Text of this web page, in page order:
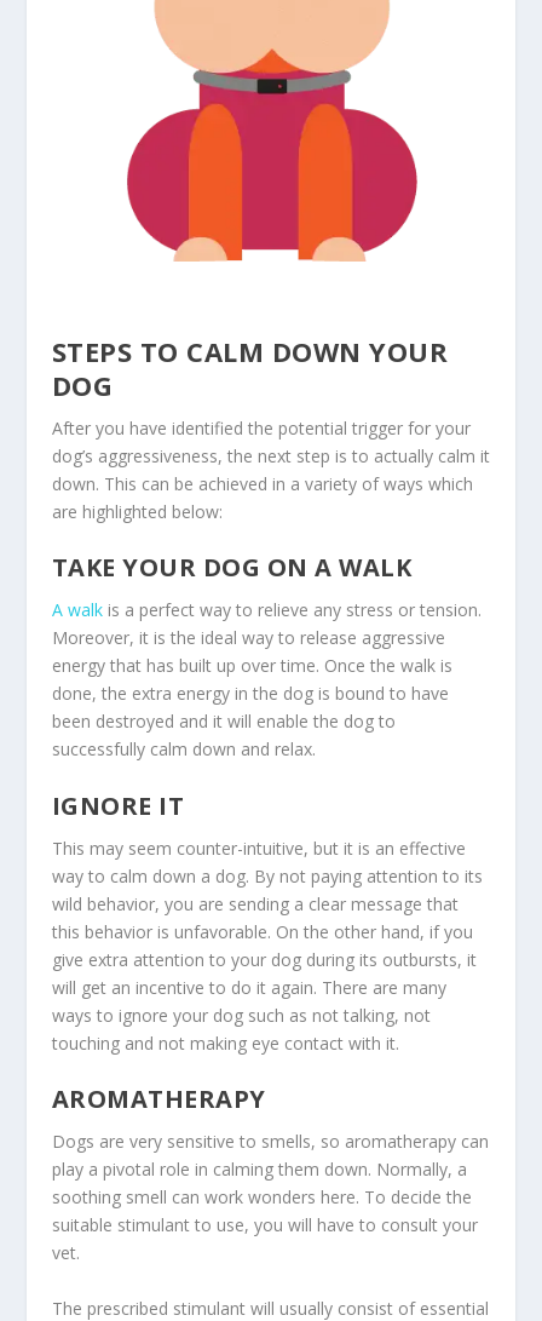
STEPS TO CALM DOWN YOUR
DOG
After you have identified the potential trigger for your
dog’s aggressiveness, the next step is to actually calm it
down. This can be achieved in a variety of ways which
are highlighted below:
TAKE YOUR DOG ON A WALK
A walkis a perfect way to relieve any stress or tension.
Moreover, it is the ideal way to release aggressive
energy that has built up over time. Once the walk is
done, the extra energy in the dog is bound to have
been destroyed and it will enable the dog to
successfully calm down and relax.
IGNORE IT
This may seem counter-intuitive, but it is an effective
way to calm down a dog. By not paying attention to its
wild behavior, you are sending a clear message that
this behavior is unfavorable. On the other hand, if you
give extra attention to your dog during its outbursts, it
will get an incentive to do it again. There are many
ways to ignore your dog such as not talking, not
touching and not making eye contact with it.
AROMATHERAPY
Dogs are very sensitive to smells, so aromatherapy can
play a pivotal role in calming them down. Normally, a
soothing smell can work wonders here. To decide the
suitable stimulant to use, you will have to consult your
vet.
The prescribed stimulant will usually consist of essential